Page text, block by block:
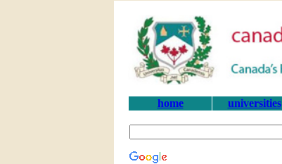
home universities